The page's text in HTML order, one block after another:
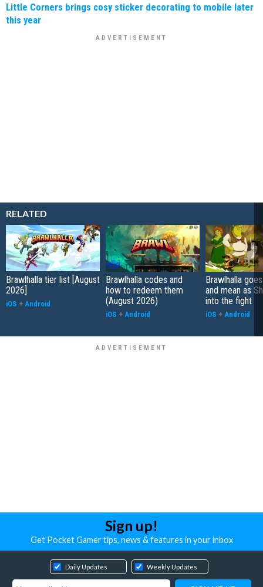
Little Corners brings cosy sticker decorating to mobile later
this year
RELATED
Brawlhalla tier list [August
2026]
iOS + Android
Brawlhalla codes and
how to redeem them
(August 2026)
iOS + Android
Brawlhalla
and mean as
into the fight
iOS + Android
Sign up!
Get Pocket Gamer tips, news & features in your inbox
Daily Updates Weekly Updates